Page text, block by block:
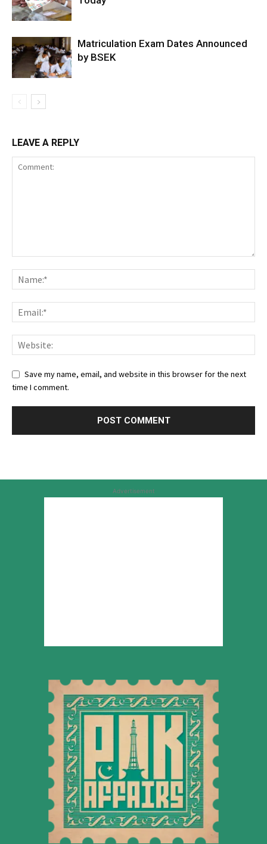
Matriculation Exam Dates Announced
by BSEK
LEAVE A REPLY
Save my name, email, and website in this browser for the next
time I comment.
Advertisement